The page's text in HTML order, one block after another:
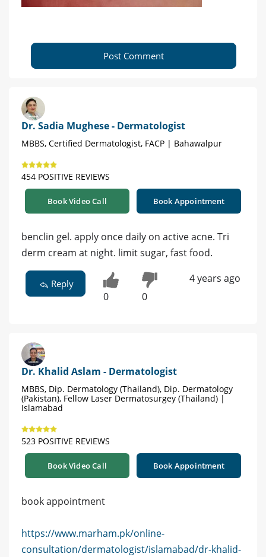
Post Comment
Dr. Sadia Mughese - Dermatologist
MBBS, Certified Dermatologist, FACP | Bahawalpur
454 POSITIVE REVIEWS
Book Video Call Book Appointment
benclin gel. apply once daily on active acne. Tri
derm cream at night. limit sugar, fast food.
Reply
0 0
4 years ago
Dr. Khalid Aslam - Dermatologist
MBBS, Dip. Dermatology (Thailand), Dip. Dermatology
(Pakistan), Fellow Laser Dermatosurgey (Thailand) |
Islamabad
523 POSITIVE REVIEWS
Book Video Call Book Appointment
book appointment
https://www.marham.pk/online-
consultation/dermatologist/islamabad/dr-khalid-